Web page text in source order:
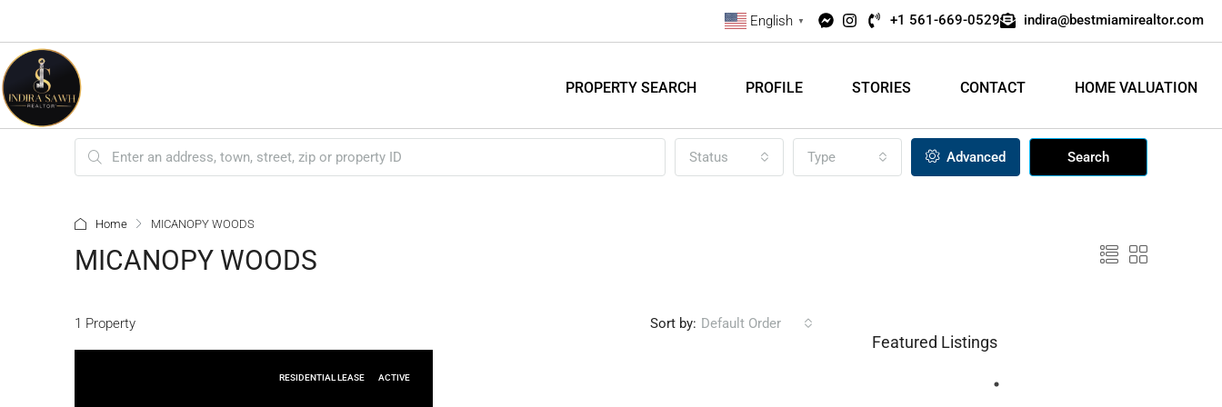
English ▼ +1 561-669-0529 indira@bestmiamirealtor.com
PROPERTY SEARCH PROFILE STORIES CONTACT HOME VALUATION
Status Type Advanced Search
Home MICANOPY WOODS
MICANOPY WOODS
1 Property Sort by: Default Order
RESIDENTIAL LEASE ACTIVE
Featured Listings